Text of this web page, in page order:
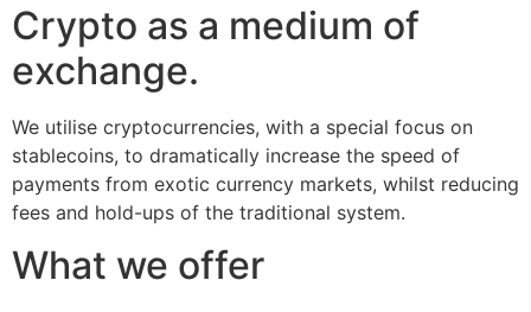
Crypto as a medium of
exchange.
We utilise cryptocurrencies, with a special focus on
stablecoins, to dramatically increase the speed of
payments from exotic currency markets, whilst reducing
fees and hold-ups of the traditional system.
What we offer